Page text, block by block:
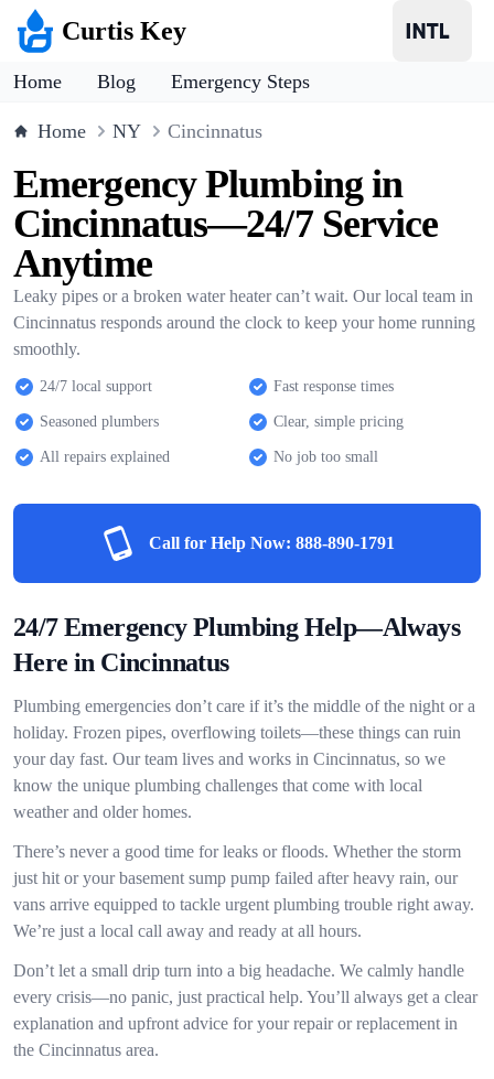
Curtis Key
Home Blog Emergency Steps
Home NY Cincinnatus
Emergency Plumbing in
Cincinnatus—24/7 Service
Anytime
Leaky pipes or a broken water heater can’t wait. Our local team in
Cincinnatus responds around the clock to keep your home running
smoothly.
24/7 local support Fast response times
Seasoned plumbers Clear, simple pricing
All repairs explained No job too small
Call for Help Now: 888-890-1791
24/7 Emergency Plumbing Help—Always
Here in Cincinnatus
Plumbing emergencies don’t care if it’s the middle of the night or a
holiday. Frozen pipes, overflowing toilets—these things can ruin
your day fast. Our team lives and works in Cincinnatus, so we
know the unique plumbing challenges that come with local
weather and older homes.
There’s never a good time for leaks or floods. Whether the storm
just hit or your basement sump pump failed after heavy rain, our
vans arrive equipped to tackle urgent plumbing trouble right away.
We’re just a local call away and ready at all hours.
Don’t let a small drip turn into a big headache. We calmly handle
every crisis—no panic, just practical help. You’ll always get a clear
explanation and upfront advice for your repair or replacement in
the Cincinnatus area.